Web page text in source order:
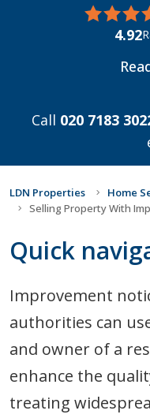
4.92
Call 020 7183
LDN Properties
Home
Selling Property With
Quick
Improvement
authorities can
and owner of a
enhance the
treating